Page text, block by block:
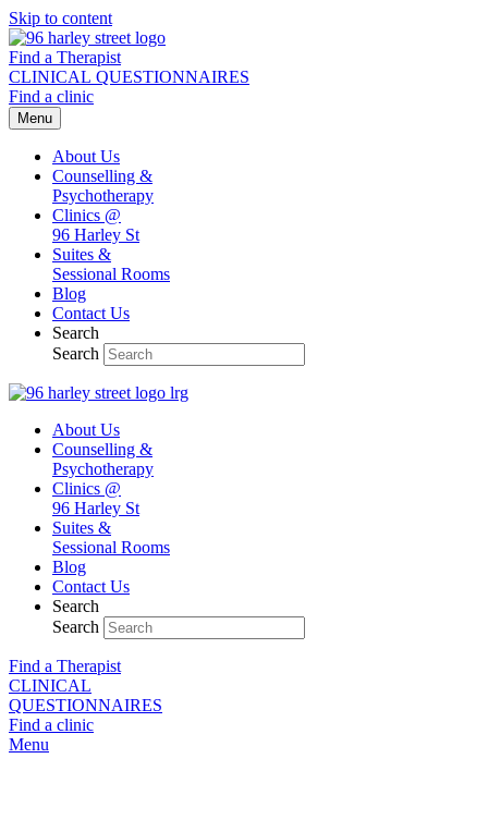
Skip to content
Find a Therapist
CLINICAL QUESTIONNAIRES
Find a clinic
Menu
About Us
Counselling &
Psychotherapy
Clinics @
96 Harley St
Suites &
Sessional Rooms
Blog
Contact Us
Search
Search
About Us
Counselling &
Psychotherapy
Clinics @
96 Harley St
Suites &
Sessional Rooms
Blog
Contact Us
Search
Search
Find a Therapist
CLINICAL
QUESTIONNAIRES
Find a clinic
Menu